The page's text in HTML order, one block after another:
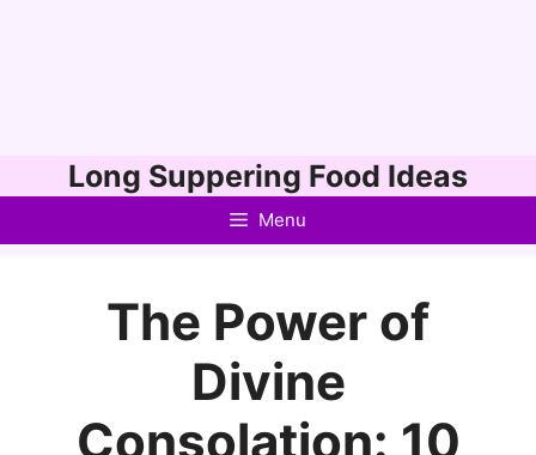
to
Long Suppering Food Ideas
Menu
The Power of
Divine
Consolation: 10